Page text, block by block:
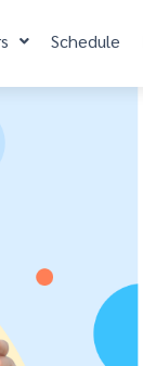
Schedule